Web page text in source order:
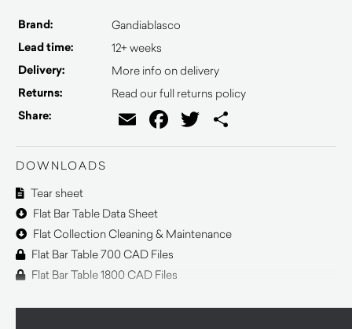
Brand: Gandiablasco
Lead time: 12+ weeks
Delivery: More info on delivery
Returns: Read our full returns policy
Share: EmailFacebook
Twitter
DOWNLOADS
Tear sheet
Flat Bar Table Data Sheet
Flat Collection Cleaning & Maintenance
Flat Bar Table 700 CAD Files
Flat Bar Table 1800 CAD Files